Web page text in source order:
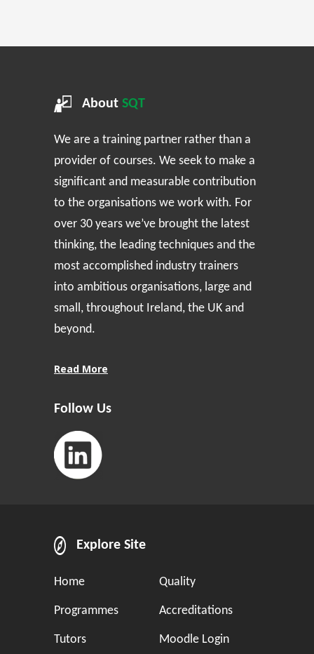
About SQT
We are a training partner rather than a
provider of courses. We seek to make a
significant and measurable contribution
to the organisations we work with. For
over 30 years we’ve brought the latest
thinking, the leading techniques and the
most accomplished industry trainers
into ambitious organisations, large and
small, throughout Ireland, the UK and
beyond.
Read More
Follow Us
Explore Site
Home
Programmes
Tutors
Quality
Accreditations
Moodle Login